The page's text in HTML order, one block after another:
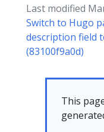
Last modified
Switch to Hugo
description field
(83100f9a0d)
This